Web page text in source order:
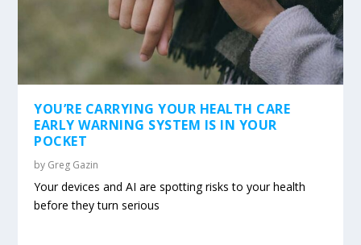
YOU’RE CARRYING YOUR HEALTH CARE
EARLY WARNING SYSTEM IS IN YOUR
POCKET
by Greg Gazin
Your devices and AI are spotting risks to your health
before they turn serious